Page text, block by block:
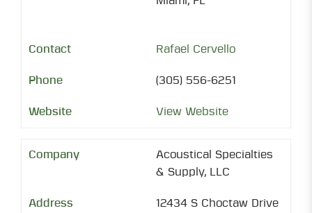
Rafael Cervello
(305) 556-6251
View Website
Acoustical Specialties
& Supply, LLC
12434 S Choctaw Drive